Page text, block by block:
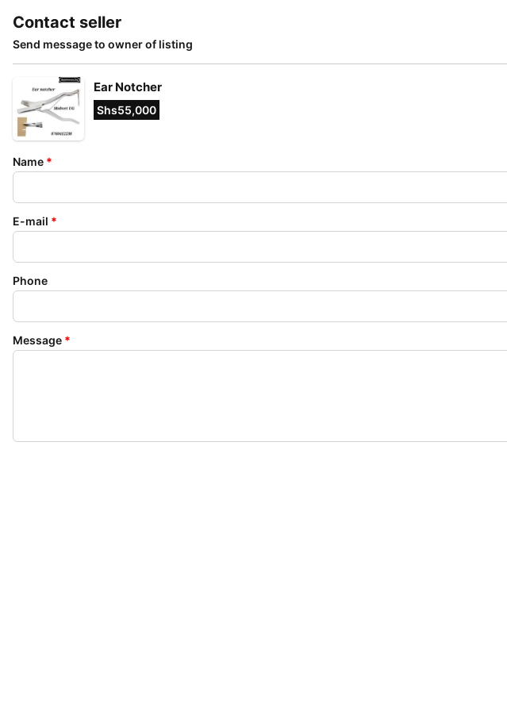
Contact seller
Send message to owner of listing
Ear Notcher
Shs55,000
Name *
E-mail *
Phone
Message *